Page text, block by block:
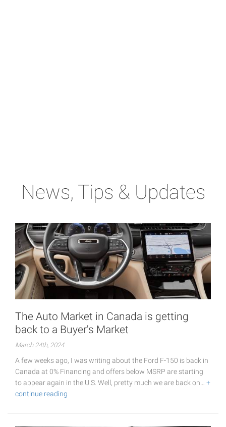
News, Tips & Updates
The Auto Market in Canada is getting
back to a Buyer's Market
March 24th, 2024
A few weeks ago, I was writing about the Ford F-150 is back in
Canada at 0% Financing and offers below MSRP are starting
to appear again in the U.S. Well, pretty much we are back on… +
continue reading